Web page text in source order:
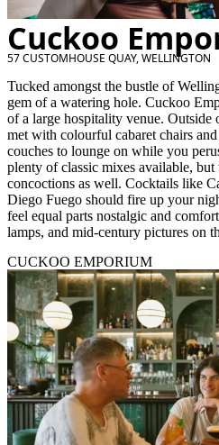
Cuckoo
57 CUSTOMHOUSE QUAY, WELLINGTON
Tucked amongst the bustle of
gem of a watering hole. Cuckoo
of a large hospitality venue. Outside
met with colourful cabaret chairs
couches to lounge on while you
plenty of classic mixes available,
concoctions as well. Cocktails like
Diego Fuego should fire up your
feel equal parts nostalgic and
lamps, and mid-century pictures on
CUCKOO EMPORIUM